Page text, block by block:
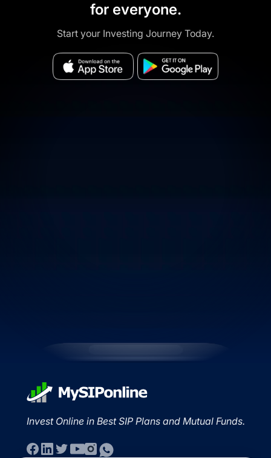
for everyone.
Start your Investing Journey Today.
Invest Online in Best SIP Plans and Mutual Funds.